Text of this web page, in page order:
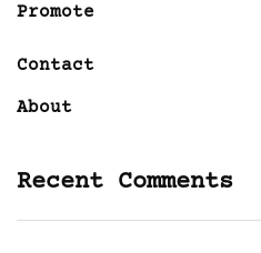
Promote
Contact
About
Recent Comments